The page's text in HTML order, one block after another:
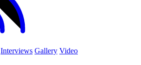
Interviews Gallery Video